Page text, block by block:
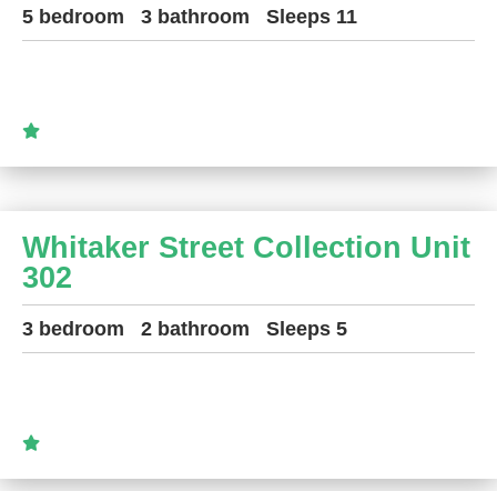
5 bedroom 3 bathroom Sleeps 11
Whitaker Street Collection Unit
302
3 bedroom 2 bathroom Sleeps 5